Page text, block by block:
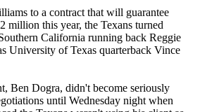
to a contract that will guarantee
million this year, the Texans turned
California running back Reggie
University of Texas quarterback Vince
Ben Dogra, didn't become seriously
until Wednesday night when